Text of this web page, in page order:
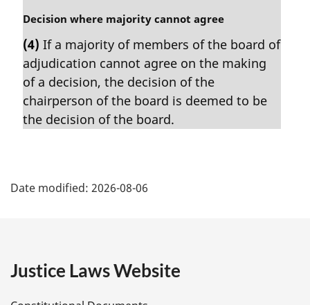
t
e
:
M
r
g
i
n
l
e
Decision where majority cannot agree
(4) If a majority of members of the board of
adjudication cannot agree on the making
of a decision, the decision of the
chairperson of the board is deemed to be
the decision of the board.
a
e
Date modified: 2026-08-06
Justice Laws Website